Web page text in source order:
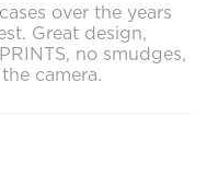
over the years
Great design,
no smudges,
camera.